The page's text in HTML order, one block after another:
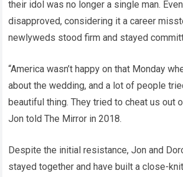
their idol was no longer a single man.
disapproved, considering it a career
newlyweds stood firm and stayed
“America wasn’t happy on that Monday
about the wedding, and a lot of people
beautiful thing. They tried to cheat us out
Jon told The Mirror in 2018.
Despite the initial resistance, Jon and
stayed together and have built a close-